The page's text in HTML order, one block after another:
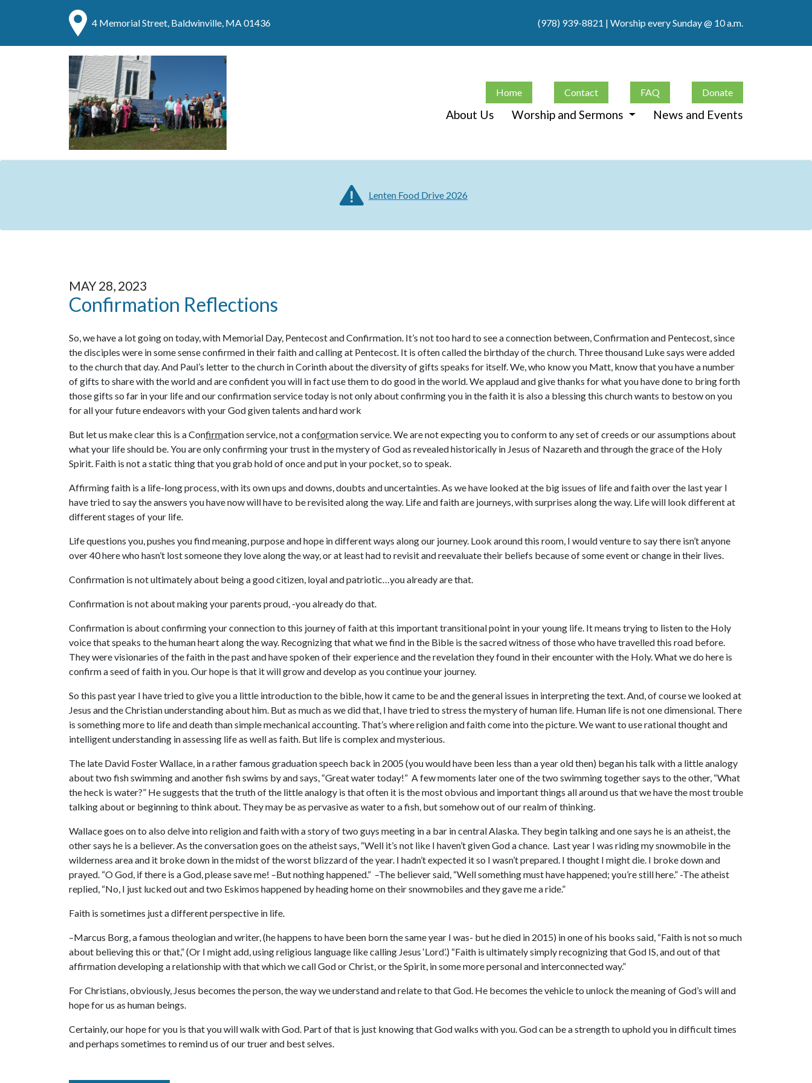
4 Memorial Street, Baldwinville, MA 01436 (978) 939-8821 | Worship every Sunday @ 10 a.m.
Home Contact FAQ Donate
About Us Worship and Sermons News and Events
Lenten Food Drive 2026
MAY 28, 2023
Confirmation Reflections
So, we have a lot going on today, with Memorial Day, Pentecost and Confirmation. It’s not too hard to see a connection between, Confirmation and Pentecost, since
the disciples were in some sense confirmed in their faith and calling at Pentecost. It is often called the birthday of the church. Three thousand Luke says were added
to the church that day. And Paul’s letter to the church in Corinth about the diversity of gifts speaks for itself. We, who know you Matt, know that you have a number
of gifts to share with the world and are confident you will in fact use them to do good in the world. We applaud and give thanks for what you have done to bring forth
those gifts so far in your life and our confirmation service today is not only about confirming you in the faith it is also a blessing this church wants to bestow on you
for all your future endeavors with your God given talents and hard work
But let us make clear this is a Confirmation service, not a conformation service. We are not expecting you to conform to any set of creeds or our assumptions about
what your life should be. You are only confirming your trust in the mystery of God as revealed historically in Jesus of Nazareth and through the grace of the Holy
Spirit. Faith is not a static thing that you grab hold of once and put in your pocket, so to speak.
Affirming faith is a life-long process, with its own ups and downs, doubts and uncertainties. As we have looked at the big issues of life and faith over the last year I
have tried to say the answers you have now will have to be revisited along the way. Life and faith are journeys, with surprises along the way. Life will look different at
different stages of your life.
Life questions you, pushes you find meaning, purpose and hope in different ways along our journey. Look around this room, I would venture to say there isn’t anyone
over 40 here who hasn’t lost someone they love along the way, or at least had to revisit and reevaluate their beliefs because of some event or change in their lives.
Confirmation is not ultimately about being a good citizen, loyal and patriotic…you already are that.
Confirmation is not about making your parents proud, -you already do that.
Confirmation is about confirming your connection to this journey of faith at this important transitional point in your young life. It means trying to listen to the Holy
voice that speaks to the human heart along the way. Recognizing that what we find in the Bible is the sacred witness of those who have travelled this road before.
They were visionaries of the faith in the past and have spoken of their experience and the revelation they found in their encounter with the Holy. What we do here is
confirm a seed of faith in you. Our hope is that it will grow and develop as you continue your journey.
So this past year I have tried to give you a little introduction to the bible, how it came to be and the general issues in interpreting the text. And, of course we looked at
Jesus and the Christian understanding about him. But as much as we did that, I have tried to stress the mystery of human life. Human life is not one dimensional. There
is something more to life and death than simple mechanical accounting. That’s where religion and faith come into the picture. We want to use rational thought and
intelligent understanding in assessing life as well as faith. But life is complex and mysterious.
The late David Foster Wallace, in a rather famous graduation speech back in 2005 (you would have been less than a year old then) began his talk with a little analogy
about two fish swimming and another fish swims by and says, “Great water today!” A few moments later one of the two swimming together says to the other, “What
the heck is water?” He suggests that the truth of the little analogy is that often it is the most obvious and important things all around us that we have the most trouble
talking about or beginning to think about. They may be as pervasive as water to a fish, but somehow out of our realm of thinking.
Wallace goes on to also delve into religion and faith with a story of two guys meeting in a bar in central Alaska. They begin talking and one says he is an atheist, the
other says he is a believer. As the conversation goes on the atheist says, “Well it’s not like I haven’t given God a chance. Last year I was riding my snowmobile in the
wilderness area and it broke down in the midst of the worst blizzard of the year. I hadn’t expected it so I wasn’t prepared. I thought I might die. I broke down and
prayed. “O God, if there is a God, please save me! –But nothing happened.” –The believer said, “Well something must have happened; you’re still here.” -The atheist
replied, “No, I just lucked out and two Eskimos happened by heading home on their snowmobiles and they gave me a ride.”
Faith is sometimes just a different perspective in life.
–Marcus Borg, a famous theologian and writer, (he happens to have been born the same year I was- but he died in 2015) in one of his books said, “Faith is not so much
about believing this or that,” (Or I might add, using religious language like calling Jesus ‘Lord’.) “Faith is ultimately simply recognizing that God IS, and out of that
affirmation developing a relationship with that which we call God or Christ, or the Spirit, in some more personal and interconnected way.”
For Christians, obviously, Jesus becomes the person, the way we understand and relate to that God. He becomes the vehicle to unlock the meaning of God’s will and
hope for us as human beings.
Certainly, our hope for you is that you will walk with God. Part of that is just knowing that God walks with you. God can be a strength to uphold you in difficult times
and perhaps sometimes to remind us of our truer and best selves.